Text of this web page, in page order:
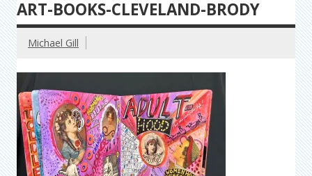
ART-BOOKS-CLEVELAND-BRODY
Michael Gill